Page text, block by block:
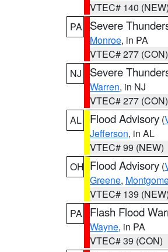
VTEC# 140 (NEW)
PA
Severe
Monroe, in PA
VTEC# 277 (CON)
NJ
Severe
Warren, in NJ
VTEC# 277 (CON)
AL
Flood Advisory (
Jefferson, in AL
VTEC# 99 (NEW)
OH Flood Advisory (
Greene,
VTEC# 139 (NEW)
PA
Flash Flood
Wayne, in PA
VTEC# 39 (CON)